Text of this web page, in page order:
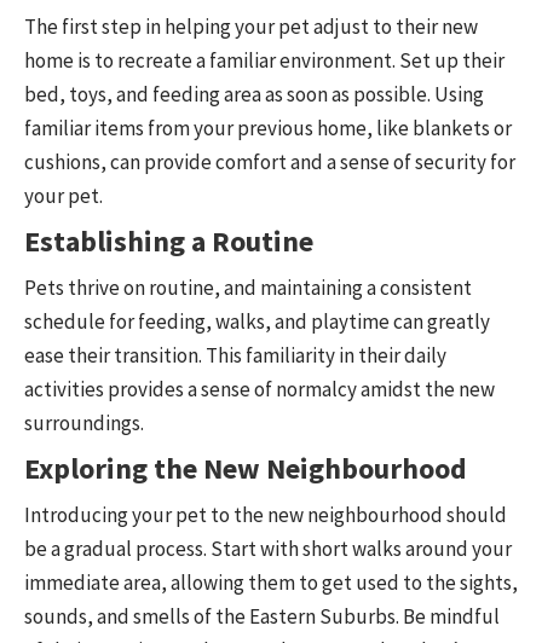
The first step in helping your pet adjust to their new
home is to recreate a familiar environment. Set up their
bed, toys, and feeding area as soon as possible. Using
familiar items from your previous home, like blankets or
cushions, can provide comfort and a sense of security for
your pet.
Establishing a Routine
Pets thrive on routine, and maintaining a consistent
schedule for feeding, walks, and playtime can greatly
ease their transition. This familiarity in their daily
activities provides a sense of normalcy amidst the new
surroundings.
Exploring the New Neighbourhood
Introducing your pet to the new neighbourhood should
be a gradual process. Start with short walks around your
immediate area, allowing them to get used to the sights,
sounds, and smells of the Eastern Suburbs. Be mindful